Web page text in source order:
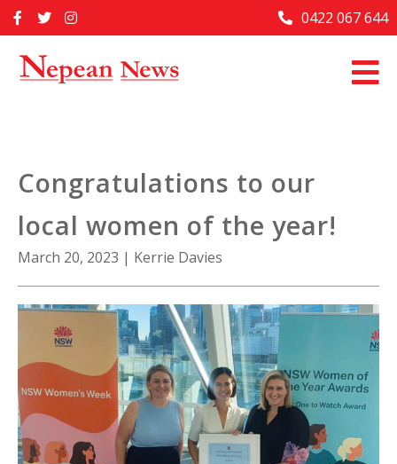
to
Home
Past Issues
About Us
Contact Us
0422 067 644
Congratulations to our
local women of the year!
March 20, 2023 | Kerrie Davies